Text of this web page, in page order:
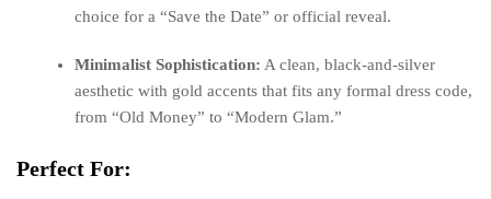
choice for a “Save the Date” or official reveal.
Minimalist Sophistication: A clean, black-and-silver
aesthetic with gold accents that fits any formal dress code,
from “Old Money” to “Modern Glam.”
Perfect For: